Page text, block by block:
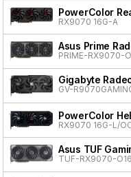
PowerColor
RX9070 16G-A
Asus Prime
PRIME-RX9070-
Gigabyte
GV-
PowerColor
RX9070 16G-L/
Asus TUF
TUF-RX9070-